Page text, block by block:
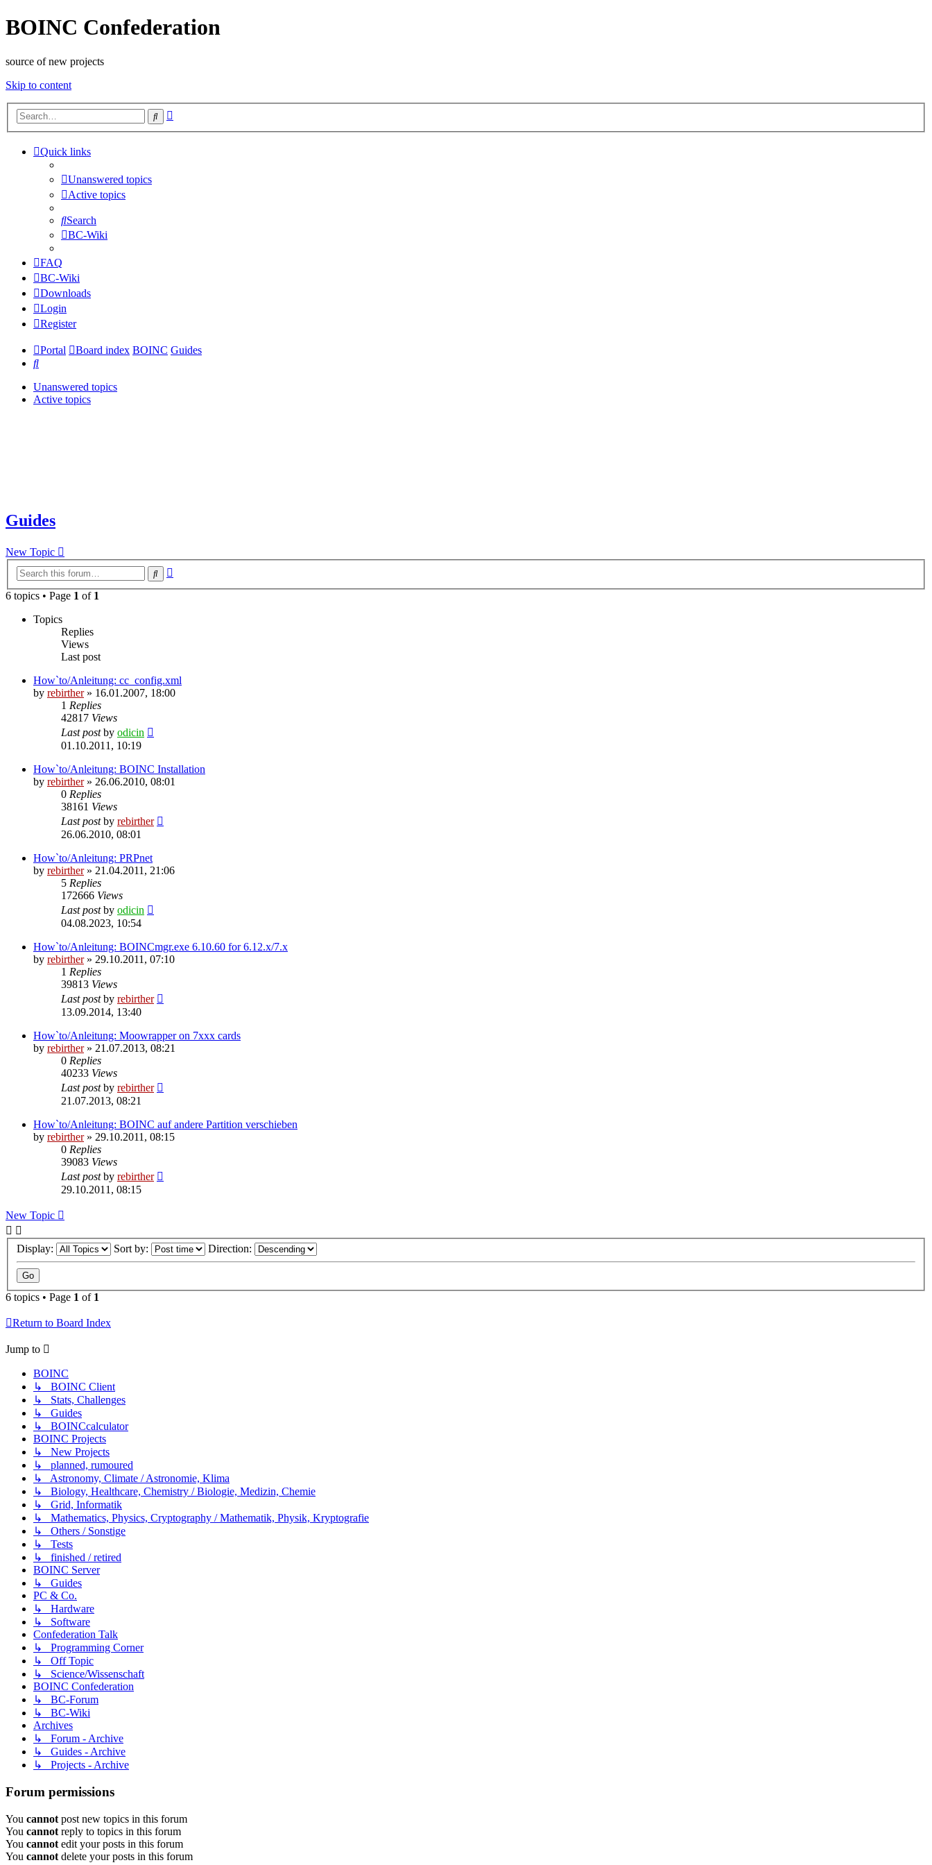
BOINC Confederation
source of new projects
Skip to content
Search
Quick links
Unanswered topics
Active topics
Search
BC-Wiki
FAQ
BC-Wiki
Downloads
Login
Register
Portal Board index BOINC Guides
Search
Unanswered topics
Active topics
Guides
New Topic
Search
6 topics • Page 1 of 1
Topics
Replies
Views
Last post
How`to/Anleitung: cc_config.xml
by rebirther» 16.01.2007, 18:00
1 Replies
42817 Views
Last postby odicin
01.10.2011, 10:19
How`to/Anleitung: BOINC Installation
by rebirther» 26.06.2010, 08:01
0 Replies
38161 Views
Last postby rebirther
26.06.2010, 08:01
How`to/Anleitung: PRPnet
by rebirther» 21.04.2011, 21:06
5 Replies
172666 Views
Last postby odicin
04.08.2023, 10:54
How`to/Anleitung: BOINCmgr.exe 6.10.60 for 6.12.x/7.x
by rebirther» 29.10.2011, 07:10
1 Replies
39813 Views
Last postby rebirther
13.09.2014, 13:40
How`to/Anleitung: Moowrapper on 7xxx cards
by rebirther» 21.07.2013, 08:21
0 Replies
40233 Views
Last postby rebirther
21.07.2013, 08:21
How`to/Anleitung: BOINC auf andere Partition verschieben
by rebirther» 29.10.2011, 08:15
0 Replies
39083 Views
Last postby rebirther
29.10.2011, 08:15
New Topic
Display: Sort by: Direction:
6 topics • Page 1 of 1
Return to Board Index
Jump to
BOINC
↳ BOINC Client
↳ Stats, Challenges
↳ Guides
↳ BOINCcalculator
BOINC Projects
↳ New Projects
↳ planned, rumoured
↳ Astronomy, Climate / Astronomie, Klima
↳ Biology, Healthcare, Chemistry / Biologie, Medizin, Chemie
↳ Grid, Informatik
↳ Mathematics, Physics, Cryptography / Mathematik, Physik, Kryptografie
↳ Others / Sonstige
↳ Tests
↳ finished / retired
BOINC Server
↳ Guides
PC & Co.
↳ Hardware
↳ Software
Confederation Talk
↳ Programming Corner
↳ Off Topic
↳ Science/Wissenschaft
BOINC Confederation
↳ BC-Forum
↳ BC-Wiki
Archives
↳ Forum - Archive
↳ Guides - Archive
↳ Projects - Archive
Forum permissions
You cannot post new topics in this forum
You cannot reply to topics in this forum
You cannot edit your posts in this forum
You cannot delete your posts in this forum